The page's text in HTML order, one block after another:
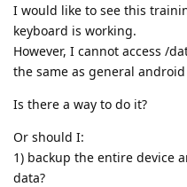
I would like to see this
keyboard is working.
However, I cannot access /
the same as general android
Is there a way to do it?
Or should I:
1) backup the entire device
data?